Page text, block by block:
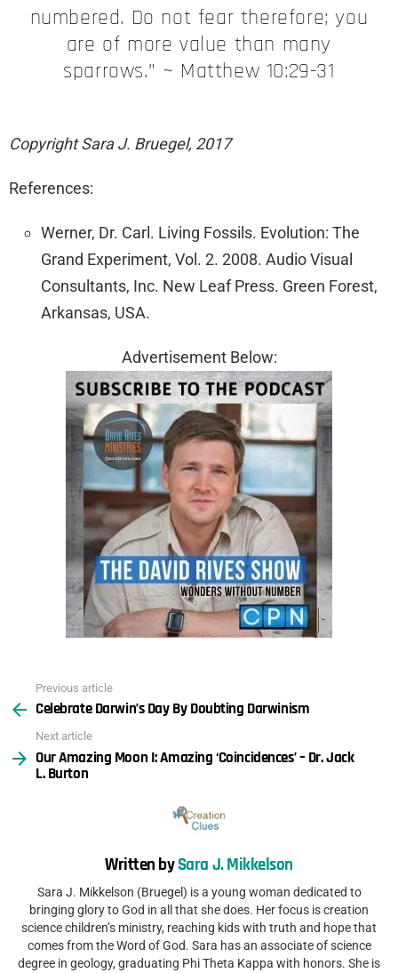
numbered. Do not fear therefore; you
are of more value than many
sparrows.” ~ Matthew 10:29-31
Copyright Sara J. Bruegel, 2017
References:
Werner, Dr. Carl. Living Fossils. Evolution: The
Grand Experiment, Vol. 2. 2008. Audio Visual
Consultants, Inc. New Leaf Press. Green Forest,
Arkansas, USA.
Advertisement Below:
more
Previous article
Celebrate Darwin’s Day By Doubting Darwinism
Next article
Our Amazing Moon I: Amazing ‘Coincidences’ – Dr. Jack
L. Burton
Written bySara J. Mikkelson
Sara J. Mikkelson (Bruegel) is a young woman dedicated to
bringing glory to God in all that she does. Her focus is creation
science children’s ministry, reaching kids with truth and hope that
comes from the Word of God. Sara has an associate of science
degree in geology, graduating Phi Theta Kappa with honors. She is